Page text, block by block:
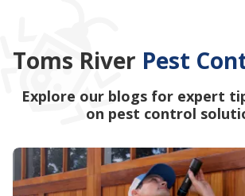
Toms River Pest
Explore our blogs for expert
on pest control